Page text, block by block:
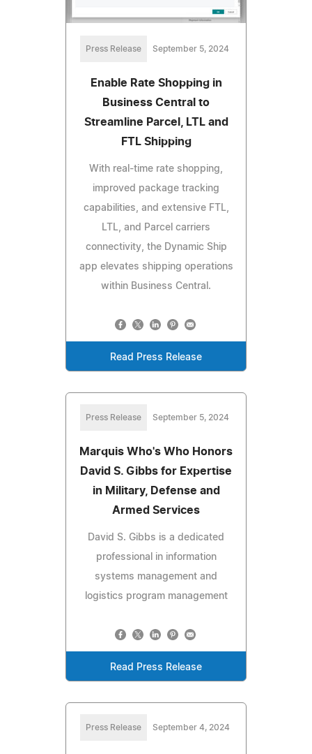
Press Release September 5, 2024
Enable Rate Shopping in
Business Central to
Streamline Parcel, LTL and
FTL Shipping
With real-time rate shopping,
improved package tracking
capabilities, and extensive FTL,
LTL, and Parcel carriers
connectivity, the Dynamic Ship
app elevates shipping operations
within Business Central.
Read Press Release
Press Release September 5, 2024
Marquis Who's Who Honors
David S. Gibbs for Expertise
in Military, Defense and
Armed Services
David S. Gibbs is a dedicated
professional in information
systems management and
logistics program management
Read Press Release
Press Release September 4, 2024